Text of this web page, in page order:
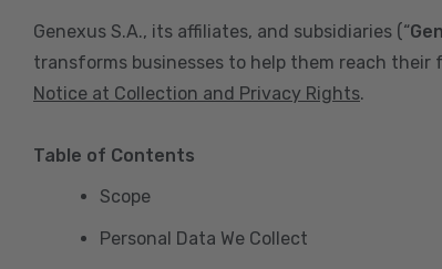
Genexus S.A., its affiliates, and subsidiaries (“
transforms businesses to help them reach
Notice at Collection and Privacy Rights.
Table of Contents
Scope
Personal Data We Collect